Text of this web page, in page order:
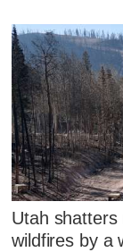
Utah
wildfires by a